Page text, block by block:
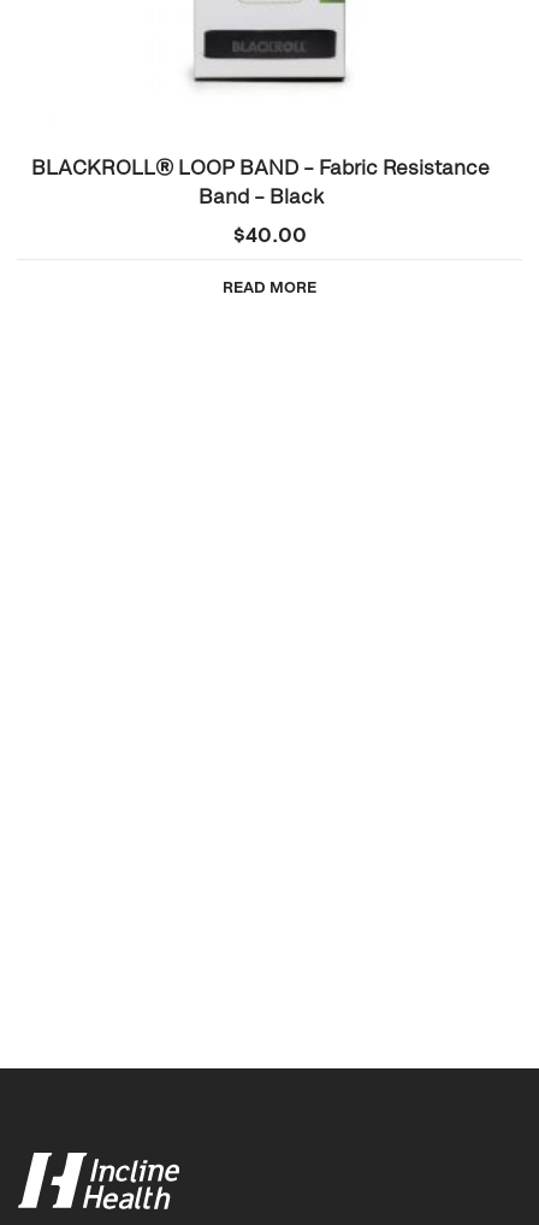
BLACKROLL® LOOP BAND – Fabric Resistance
Band – Black
$40.00
READ MORE